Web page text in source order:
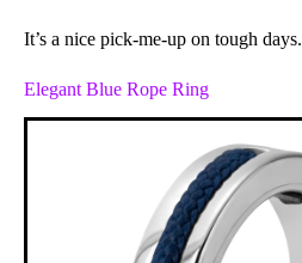
It’s a nice pick-me-up on tough days.
Elegant Blue Rope Ring